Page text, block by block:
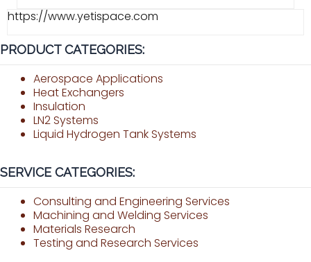
https://www.yetispace.com
PRODUCT CATEGORIES:
Aerospace Applications
Heat Exchangers
Insulation
LN2 Systems
Liquid Hydrogen Tank Systems
SERVICE CATEGORIES:
Consulting and Engineering Services
Machining and Welding Services
Materials Research
Testing and Research Services